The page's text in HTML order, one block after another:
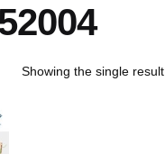
Showing the single result